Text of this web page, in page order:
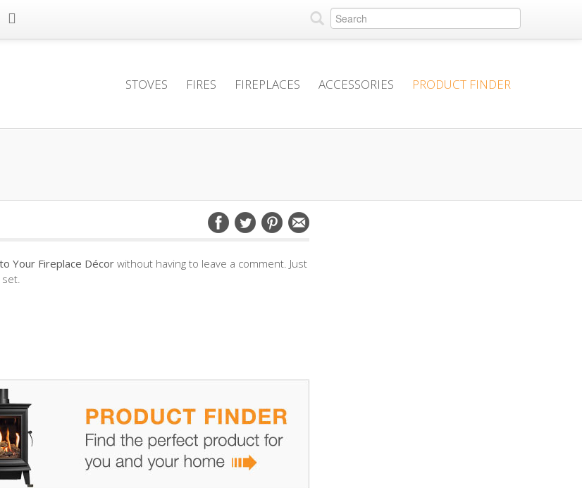
STOVES FIRES FIREPLACES ACCESSORIES PRODUCT FINDER
Your Fireplace Décor without having to leave a comment. Just